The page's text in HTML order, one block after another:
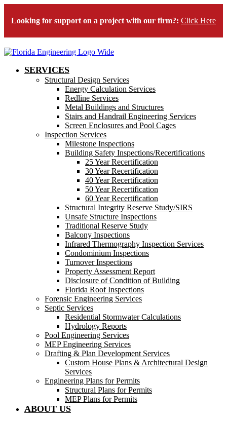
Looking for support on a project with our firm?: Click Here
SERVICES
Structural Design Services
Energy Calculation Services
Redline Services
Metal Buildings and Structures
Stairs and Handrail Engineering Services
Screen Enclosures and Pool Cages
Inspection Services
Milestone Inspections
Building Safety Inspections/Recertifications
25 Year Recertification
30 Year Recertification
40 Year Recertification
50 Year Recertification
60 Year Recertification
Structural Integrity Reserve Study/SIRS
Unsafe Structure Inspections
Traditional Reserve Study
Balcony Inspections
Infrared Thermography Inspection Services
Condominium Inspections
Turnover Inspections
Property Assessment Report
Disclosure of Condition of Building
Florida Roof Inspections
Forensic Engineering Services
Septic Services
Residential Stormwater Calculations
Hydrology Reports
Pool Engineering Services
MEP Engineering Services
Drafting & Plan Development Services
Custom House Plans & Architectural Design
Services
Engineering Plans for Permits
Structural Plans for Permits
MEP Plans for Permits
ABOUT US